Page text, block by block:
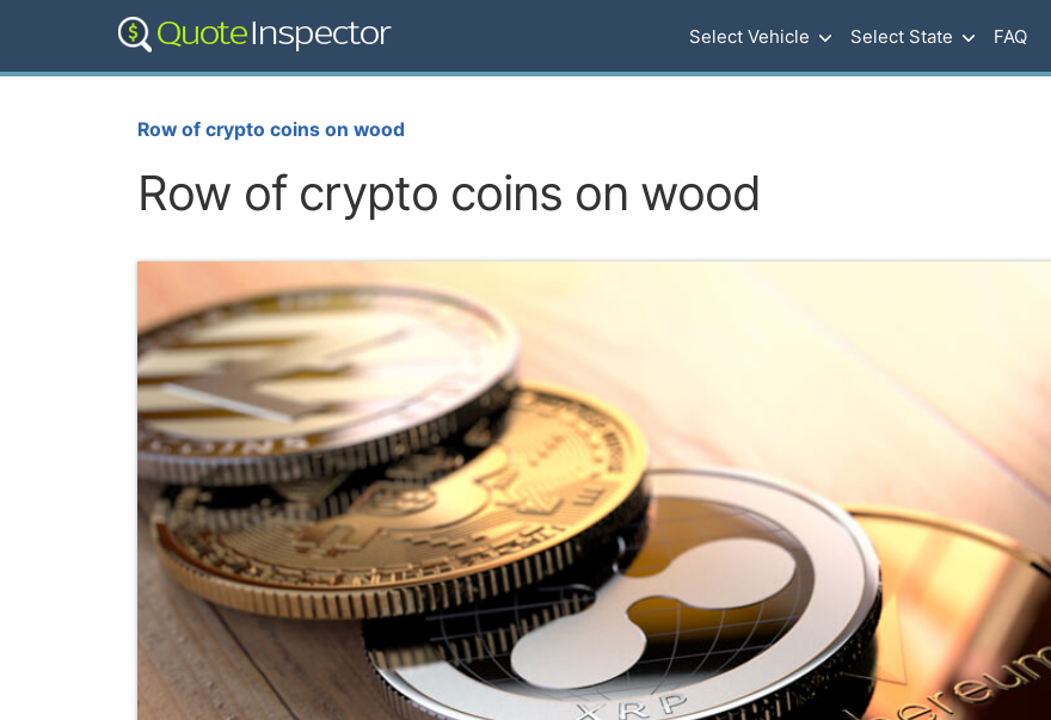
Select Vehicle Select State FAQ
Row of crypto coins on wood
Row of crypto coins on wood